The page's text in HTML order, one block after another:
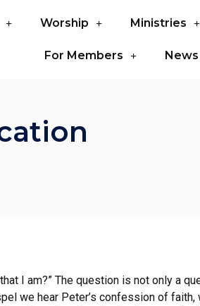
Worship Ministries
For Members
I am?” The question is not only a
we hear Peter’s confession of faith,